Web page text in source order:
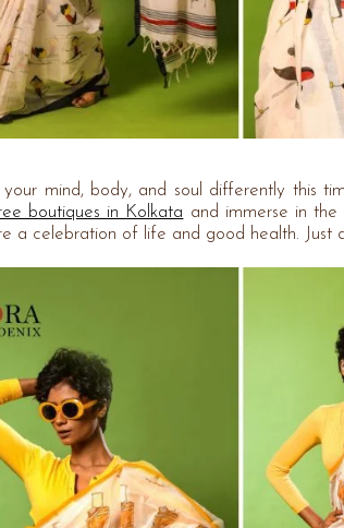
your mind, body, and soul differently this
boutiques in Kolkata and immerse in
a celebration of life and good health. Just